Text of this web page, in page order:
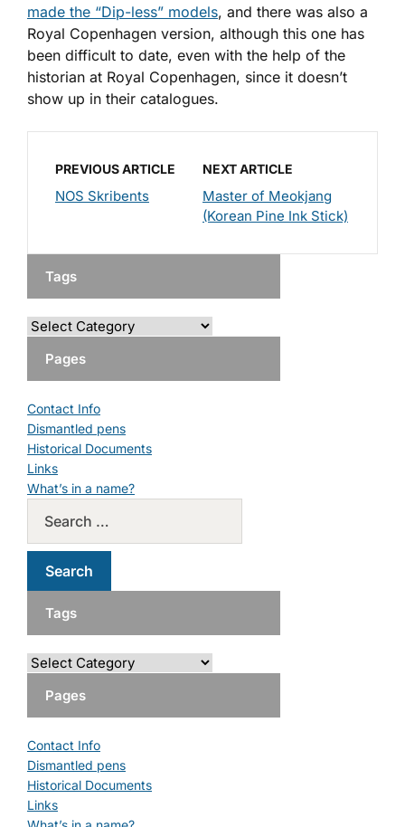
made the “Dip-less” models, and there was also a
Royal Copenhagen version, although this one has
been difficult to date, even with the help of the
historian at Royal Copenhagen, since it doesn’t
show up in their catalogues.
PREVIOUS ARTICLE
NOS Skribents
NEXT ARTICLE
Master of Meokjang
(Korean Pine Ink Stick)
Tags
Pages
Contact Info
Dismantled pens
Historical Documents
Links
What’s in a name?
Tags
Pages
Contact Info
Dismantled pens
Historical Documents
Links